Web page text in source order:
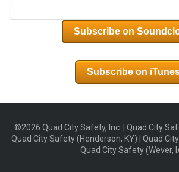
Subscribe on
Subscribe on
©2026 Quad City Safety, Inc. | Quad City
Quad City Safety (Henderson, KY) | Quad
Quad City Safety (Wever,